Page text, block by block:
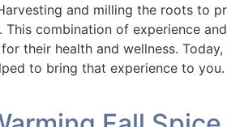
and milling the roots to
combination of experience
their health and wellness.
to bring that experience to